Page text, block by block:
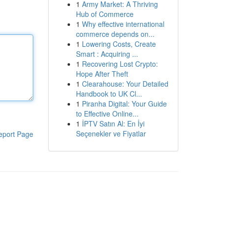
Page
1 Army Market: A Thriving
Hub of Commerce
1 Why effective international
commerce depends on...
1 Lowering Costs, Create
Smart : Acquiring ...
1 Recovering Lost Crypto:
Hope After Theft
1 Clearahouse: Your Detailed
Handbook to UK Cl...
1 Piranha Digital: Your Guide
to Effective Online...
1 İPTV Satın Al: En İyi
Seçenekler ve Fiyatlar